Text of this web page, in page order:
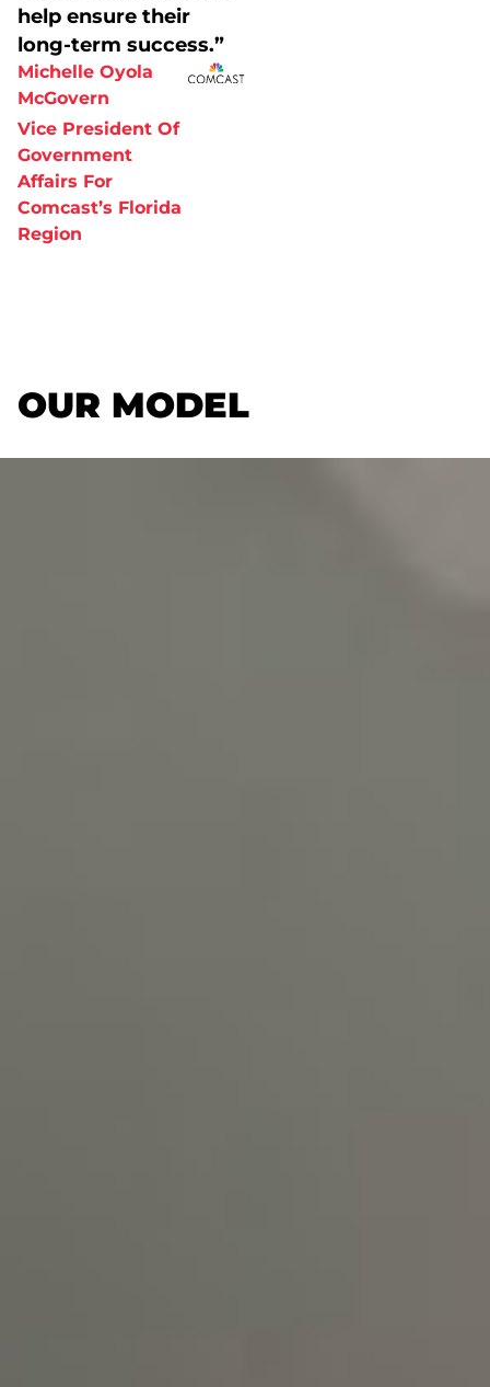
help ensure their
long-term success.”
Michelle Oyola
McGovern
Vice President Of
Government
Affairs For
Comcast’s Florida
Region
OUR MODEL